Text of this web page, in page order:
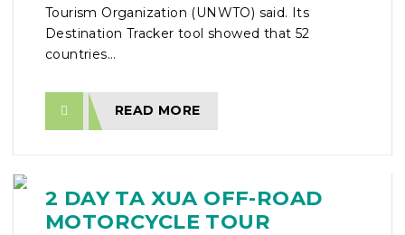
Tourism Organization (UNWTO) said. Its
Destination Tracker tool showed that 52
countries...
READ MORE
2 DAY TA XUA OFF-ROAD
MOTORCYCLE TOUR